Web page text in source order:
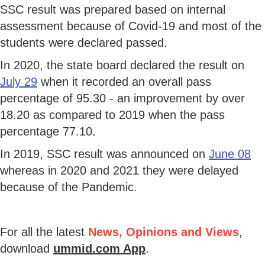
SSC result was prepared based on internal
assessment because of Covid-19 and most of the
students were declared passed.
In 2020, the state board declared the result on
July 29 when it recorded an overall pass
percentage of 95.30 - an improvement by over
18.20 as compared to 2019 when the pass
percentage 77.10.
In 2019, SSC result was announced on June 08
whereas in 2020 and 2021 they were delayed
because of the Pandemic.
For all the latest News, Opinions and Views,
download ummid.com App.